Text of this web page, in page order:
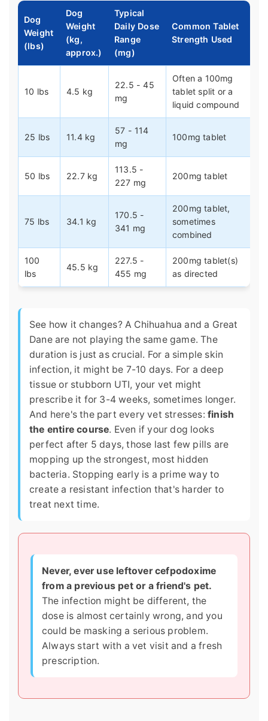
Dog
Weight
(lbs)
Dog
Weight
(kg,
approx.)
Typical
Daily Dose
Range
(mg)
Common Tablet
Strength Used
10 lbs 4.5 kg
22.5 - 45
mg
Often a 100mg
tablet split or a
liquid compound
25 lbs 11.4 kg
57 - 114
mg
100mg tablet
50 lbs 22.7 kg
113.5 -
227 mg
200mg tablet
75 lbs 34.1 kg
170.5 -
341 mg
200mg tablet,
sometimes
combined
100
lbs
45.5 kg
227.5 -
455 mg
200mg tablet(s)
as directed
See how it changes? A Chihuahua and a Great
Dane are not playing the same game. The
duration is just as crucial. For a simple skin
infection, it might be 7-10 days. For a deep
tissue or stubborn UTI, your vet might
prescribe it for 3-4 weeks, sometimes longer.
And here's the part every vet stresses: finish
the entire course. Even if your dog looks
perfect after 5 days, those last few pills are
mopping up the strongest, most hidden
bacteria. Stopping early is a prime way to
create a resistant infection that's harder to
treat next time.
Never, ever use leftover cefpodoxime
from a previous pet or a friend's pet.
The infection might be different, the
dose is almost certainly wrong, and you
could be masking a serious problem.
Always start with a vet visit and a fresh
prescription.